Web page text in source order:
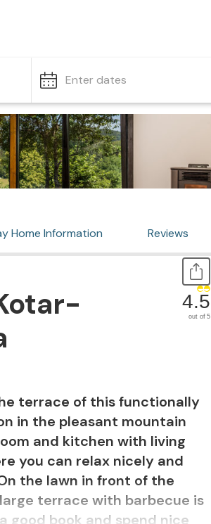
Enter dates
Home Information Reviews
4.5
out of 5
terrace of this functionally
in the pleasant mountain
and kitchen with living
you can relax nicely and
the lawn in front of the
terrace with barbecue is
good book and spend nice